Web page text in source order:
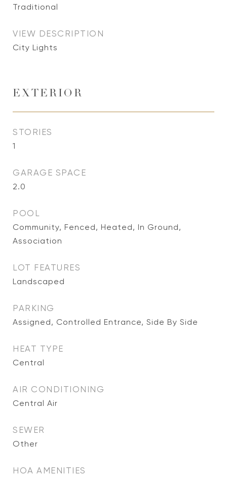
Traditional
VIEW DESCRIPTION
City Lights
EXTERIOR
STORIES
1
GARAGE SPACE
2.0
POOL
Community, Fenced, Heated, In Ground,
Association
LOT FEATURES
Landscaped
PARKING
Assigned, Controlled Entrance, Side By Side
HEAT TYPE
Central
AIR CONDITIONING
Central Air
SEWER
Other
HOA AMENITIES